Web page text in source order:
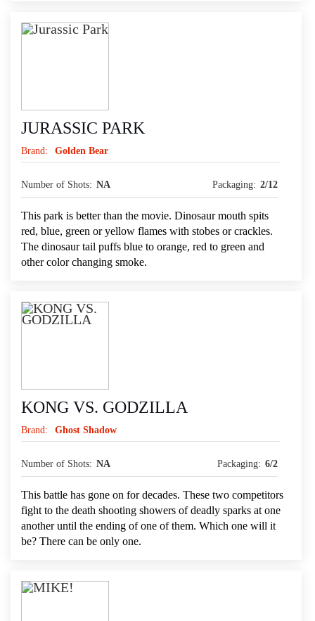
JURASSIC PARK
Brand: Golden Bear
Number of Shots: NA Packaging: 2/12
This park is better than the movie. Dinosaur mouth spits
red, blue, green or yellow flames with stobes or crackles.
The dinosaur tail puffs blue to orange, red to green and
other color changing smoke.
KONG VS. GODZILLA
Brand: Ghost Shadow
Number of Shots: NA Packaging: 6/2
This battle has gone on for decades. These two competitors
fight to the death shooting showers of deadly sparks at one
another until the ending of one of them. Which one will it
be? There can be only one.